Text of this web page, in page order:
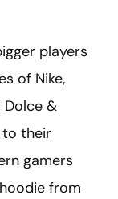
players
of Nike,
Dolce &
to their
gamers
from